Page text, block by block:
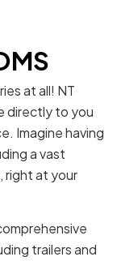
at all! NT
directly to you
Imagine having
a vast
right at your
trailers and